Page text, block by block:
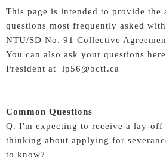
This page is intended to provide the
questions most frequently asked
NTU/SD No. 91 Collective
You can also ask your questions
President at lp56@bctf.ca
Common Questions
Q. I'm expecting to receive a lay-off
thinking about applying for
to know?